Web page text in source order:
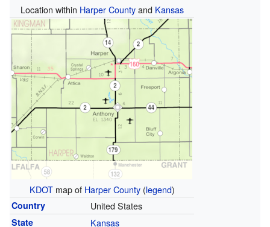
Location within Harper Countyand Kansas
KDOTmap of Harper County(legend)
Country United States
State Kansas